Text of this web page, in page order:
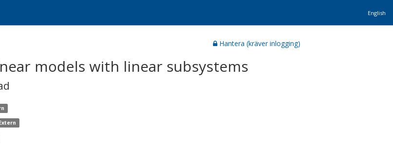
English
Hantera (kräver inlogging)
models with linear subsystems